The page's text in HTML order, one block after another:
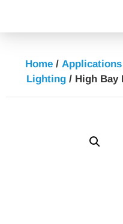
Home / Applications
Lighting/ High Bay